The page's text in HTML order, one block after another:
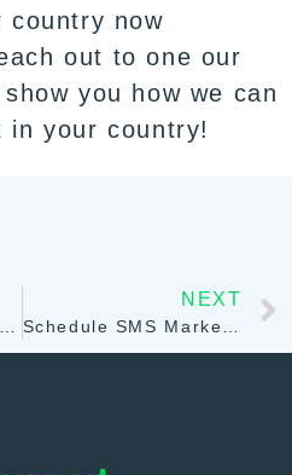
country now
out to one our
you how we can
in your country!
NEXT